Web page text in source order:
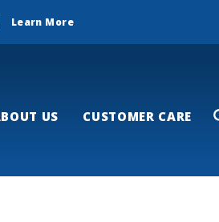
Learn More
US CUSTOMER CARE